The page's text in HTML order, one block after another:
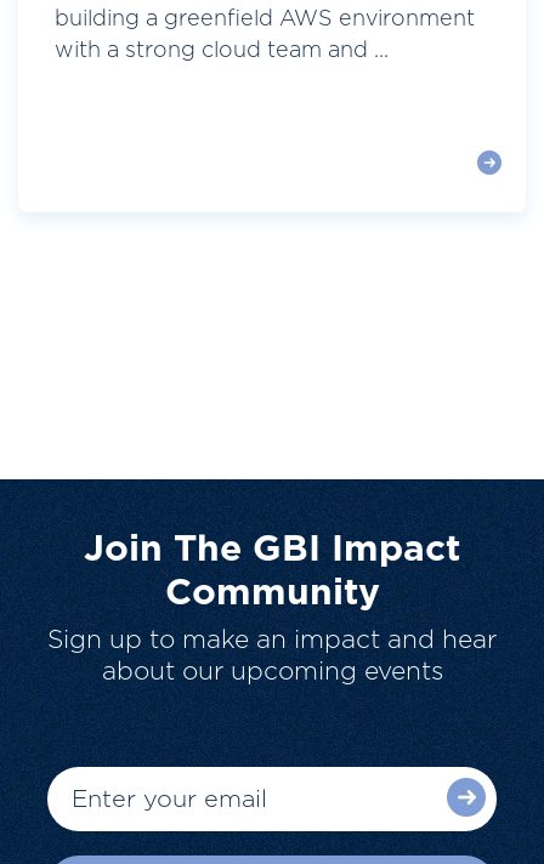
building a greenfield AWS environment
with a strong cloud team and ...
Join The GBI Impact
Community
Sign up to make an impact and hear
about our upcoming events